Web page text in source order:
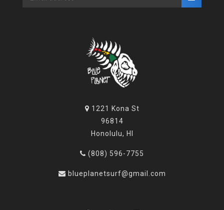
1221 Kona St
96814
Honolulu, HI
(808) 596-7755
blueplanetsurf@gmail.com